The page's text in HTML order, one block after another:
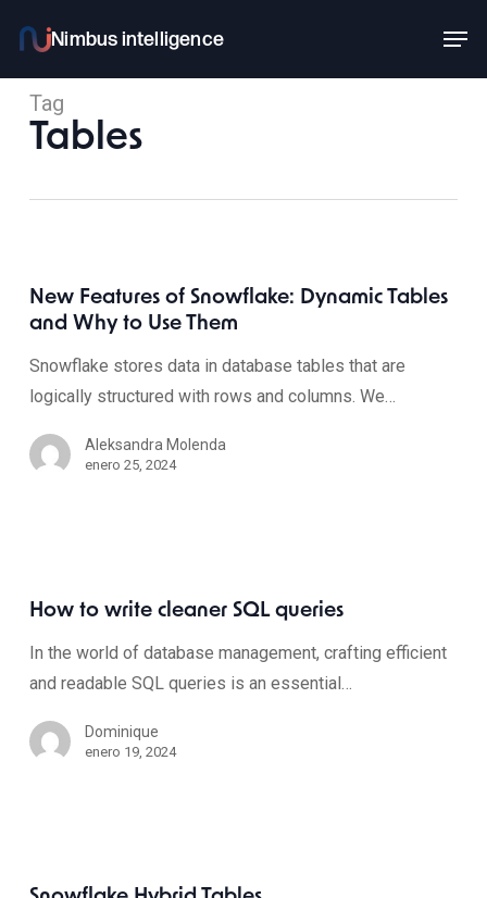
main
content
Tag
Tables
New Features of Snowflake: Dynamic Tables
and Why to Use Them
Snowflake stores data in database tables that are
logically structured with rows and columns. We…
Aleksandra Molenda
enero 25, 2024
How to write cleaner SQL queries
In the world of database management, crafting efficient
and readable SQL queries is an essential…
Dominique
enero 19, 2024